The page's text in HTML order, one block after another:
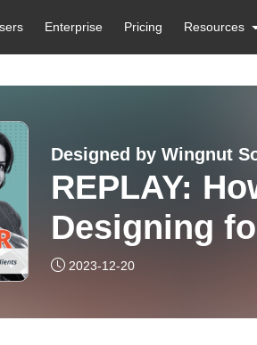
Enterprise Pricing Resources
Designed by Wingnut
REPLAY:
Designing
Clients
2023-12-20